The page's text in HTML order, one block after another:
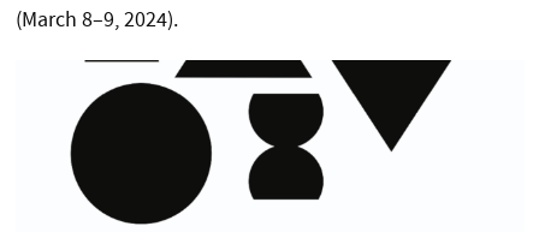
(March 8–9, 2024).